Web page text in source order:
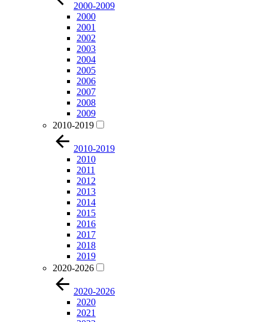
2000-2009
2000
2001
2002
2003
2004
2005
2006
2007
2008
2009
2010-2019
2010-2019
2010
2011
2012
2013
2014
2015
2016
2017
2018
2019
2020-2026
2020-2026
2020
2021